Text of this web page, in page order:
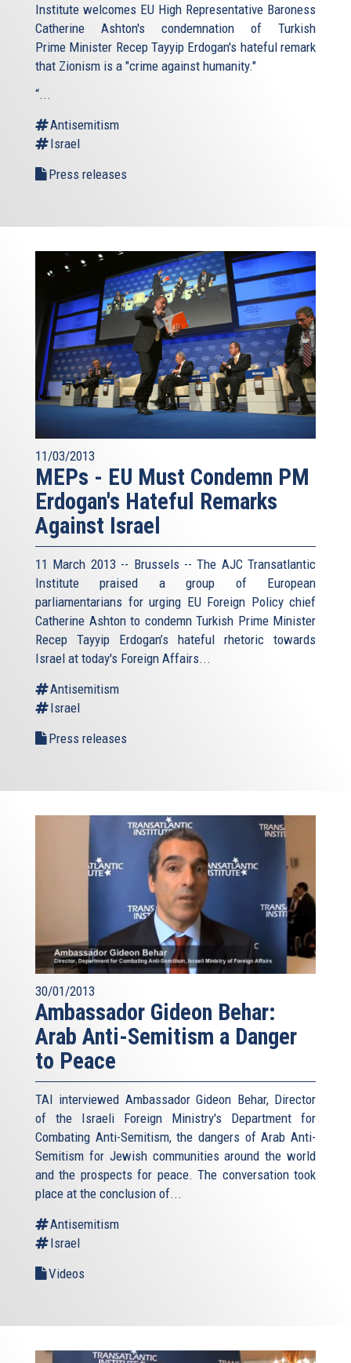
Institute welcomes EU High Representative Baroness
Catherine Ashton's condemnation of Turkish
Prime Minister Recep Tayyip Erdogan's hateful remark
that Zionism is a "crime against humanity."
“...
Antisemitism
Israel
Press releases
11/03/2013
MEPs - EU Must Condemn PM
Erdogan's Hateful Remarks
Against Israel
11 March 2013 -- Brussels -- The AJC Transatlantic
Institute praised a group of European
parliamentarians for urging EU Foreign Policy chief
Catherine Ashton to condemn Turkish Prime Minister
Recep Tayyip Erdogan’s hateful rhetoric towards
Israel at today's Foreign Affairs...
Antisemitism
Israel
Press releases
30/01/2013
Ambassador Gideon Behar:
Arab Anti-Semitism a Danger
to Peace
TAI interviewed Ambassador Gideon Behar, Director
of the Israeli Foreign Ministry's Department for
Combating Anti-Semitism, the dangers of Arab Anti-
Semitism for Jewish communities around the world
and the prospects for peace. The conversation took
place at the conclusion of...
Antisemitism
Israel
Videos